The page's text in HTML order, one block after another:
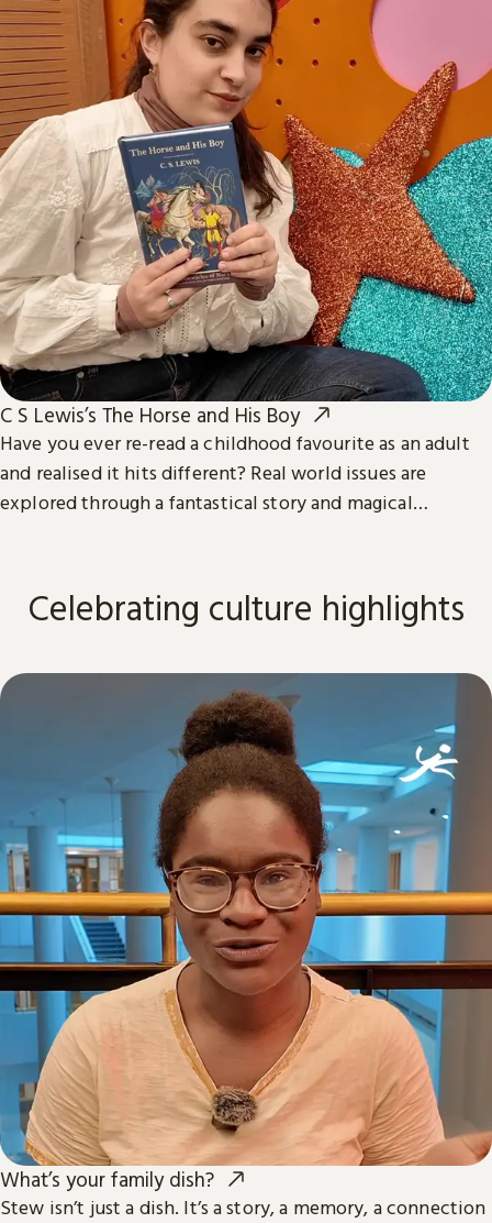
C S Lewis’s The Horse and His Boy
Have you ever re-read a childhood favourite as an adult
and realised it hits different? Real world issues are
explored through a fantastical story and magical
Celebrating culture highlights
What’s your family dish?
Stew isn’t just a dish. It’s a story, a memory, a connection